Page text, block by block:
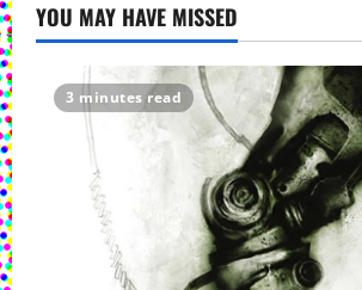
Look
At
Clive
Owen
In
Neo-
Noir
Crime
Drama,Monsieur
Debuting
YOU MAY HAVE MISSED
3 minutes read